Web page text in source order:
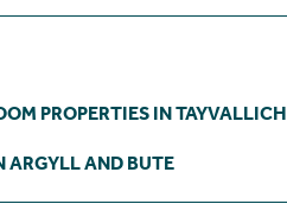
PROPERTIES IN TAYVALLICH
ARGYLL AND BUTE